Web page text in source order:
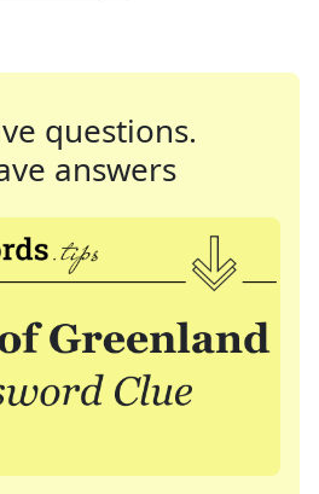
questions.
answers